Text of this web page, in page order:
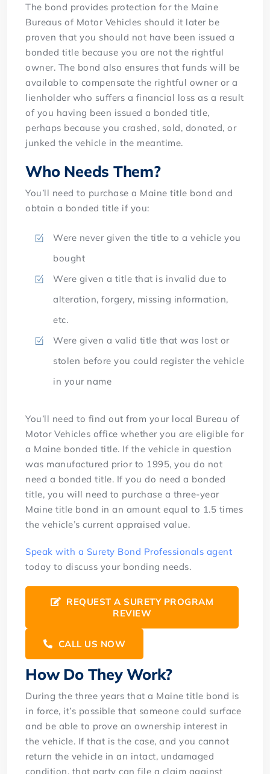
The bond provides protection for the Maine
Bureaus of Motor Vehicles should it later be
proven that you should not have been issued a
bonded title because you are not the rightful
owner. The bond also ensures that funds will be
available to compensate the rightful owner or a
lienholder who suffers a financial loss as a result
of you having been issued a bonded title,
perhaps because you crashed, sold, donated, or
junked the vehicle in the meantime.
Who Needs Them?
You’ll need to purchase a Maine title bond and
obtain a bonded title if you:
Were never given the title to a vehicle you
bought
Were given a title that is invalid due to
alteration, forgery, missing information,
etc.
Were given a valid title that was lost or
stolen before you could register the vehicle
in your name
You’ll need to find out from your local Bureau of
Motor Vehicles office whether you are eligible for
a Maine bonded title. If the vehicle in question
was manufactured prior to 1995, you do not
need a bonded title. If you do need a bonded
title, you will need to purchase a three-year
Maine title bond in an amount equal to 1.5 times
the vehicle’s current appraised value.
Speak with a Surety Bond Professionals agent
today to discuss your bonding needs.
REQUEST A SURETY PROGRAM
REVIEW
CALL US NOW
How Do They Work?
During the three years that a Maine title bond is
in force, it’s possible that someone could surface
and be able to prove an ownership interest in
the vehicle. If that is the case, and you cannot
return the vehicle in an intact, undamaged
condition, that party can file a claim against